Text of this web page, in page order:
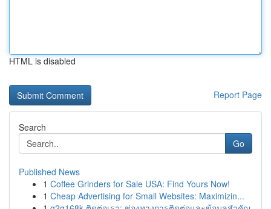
HTML is disabled
Report Page
Search
Go
Published News
1 Coffee Grinders for Sale USA: Find Yours Now!
1 Cheap Advertising for Small Websites: Maximizin...